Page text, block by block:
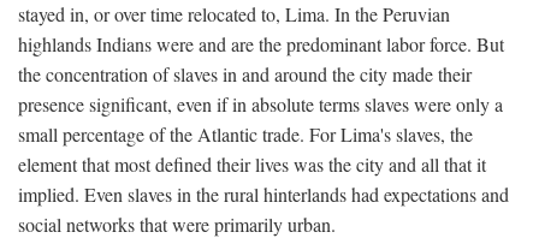
stayed in, or over time relocated to, Lima. In the Peruvian
highlands Indians were and are the predominant labor force. But
the concentration of slaves in and around the city made their
presence significant, even if in absolute terms slaves were only a
small percentage of the Atlantic trade. For Lima's slaves, the
element that most defined their lives was the city and all that it
implied. Even slaves in the rural hinterlands had expectations and
social networks that were primarily urban.